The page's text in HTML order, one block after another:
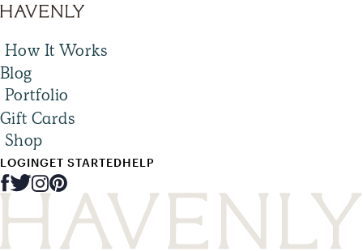
How It Works
Blog
Portfolio
Gift Cards
Shop
LOGINGET STARTEDHELP